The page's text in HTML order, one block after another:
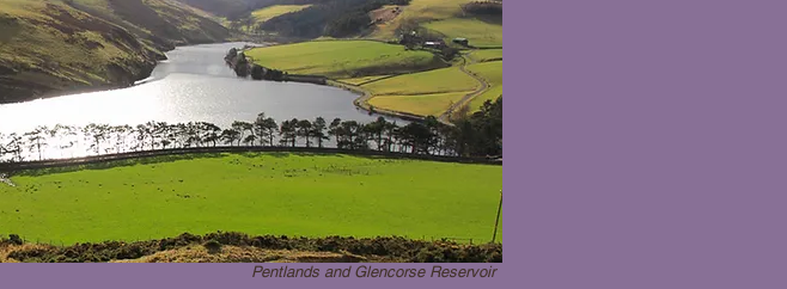
Pentlands and Glencorse Reservoir